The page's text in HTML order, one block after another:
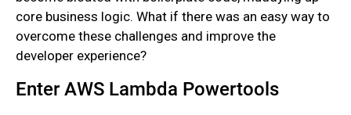
core business logic. What if there was an easy way to
overcome these challenges and improve the
developer experience?
Enter AWS Lambda Powertools